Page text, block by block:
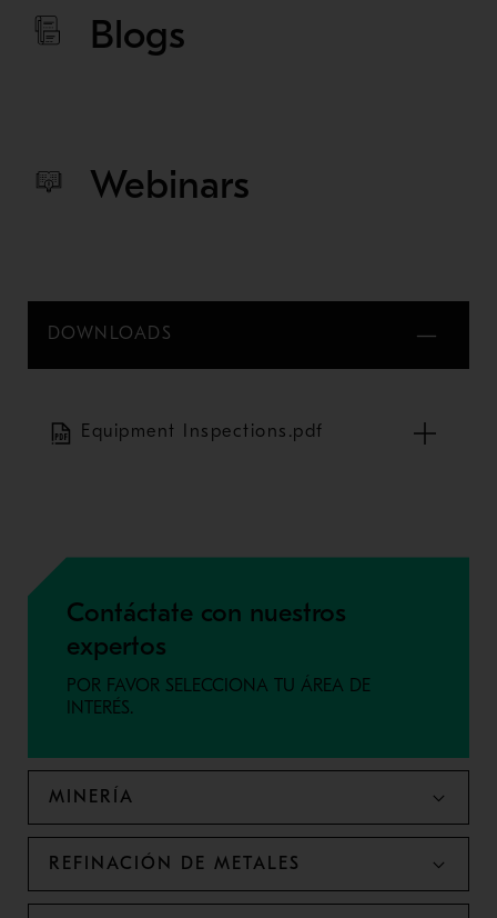
Blogs
Webinars
DOWNLOADS
Equipment Inspections.pdf
Contáctate con nuestros
expertos
POR FAVOR SELECCIONA TU ÁREA DE
INTERÉS.
MINERÍA
REFINACIÓN DE METALES